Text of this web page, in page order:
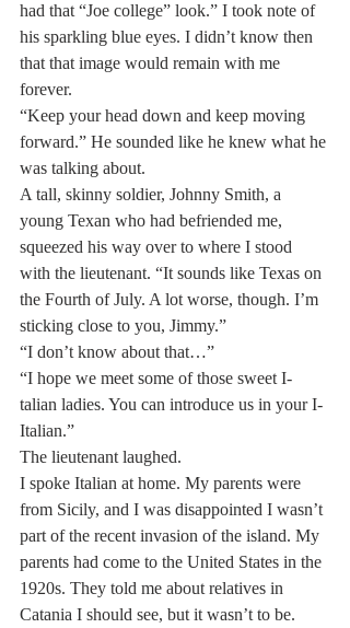
had that “Joe college” look.” I took note of
his sparkling blue eyes. I didn’t know then
that that image would remain with me
forever.
“Keep your head down and keep moving
forward.” He sounded like he knew what he
was talking about.
A tall, skinny soldier, Johnny Smith, a
young Texan who had befriended me,
squeezed his way over to where I stood
with the lieutenant. “It sounds like Texas on
the Fourth of July. A lot worse, though. I’m
sticking close to you, Jimmy.”
“I don’t know about that…”
“I hope we meet some of those sweet I-
talian ladies. You can introduce us in your I-
Italian.”
The lieutenant laughed.
I spoke Italian at home. My parents were
from Sicily, and I was disappointed I wasn’t
part of the recent invasion of the island. My
parents had come to the United States in the
1920s. They told me about relatives in
Catania I should see, but it wasn’t to be.